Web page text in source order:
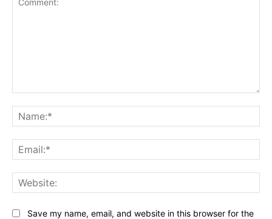
Save my name, email, and website in this browser for the